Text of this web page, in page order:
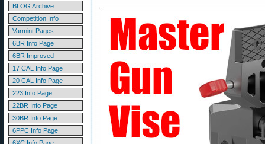
BLOG Archive
Competition Info
Varmint Pages
6BR Info Page
6BR Improved
17 CAL Info Page
20 CAL Info Page
223 Info Page
22BR Info Page
30BR Info Page
6PPC Info Page